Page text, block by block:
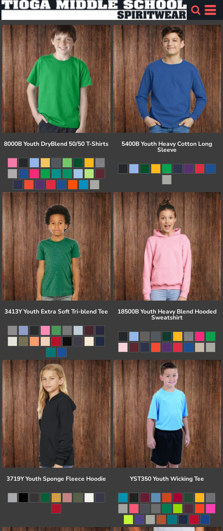
8000B Youth DryBlend 50/50 T-Shirts 5400B Youth Heavy Cotton Long
Sleeve
3413Y Youth Extra Soft Tri-blend Tee 18500B Youth Heavy Blend Hooded
Sweatshirt
3719Y Youth Sponge Fleece Hoodie YST350 Youth Wicking Tee